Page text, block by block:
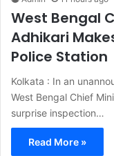
West Bengal
Adhikari
Police Station
Kolkata : In an
West Bengal Chief
surprise inspection…
Read More »